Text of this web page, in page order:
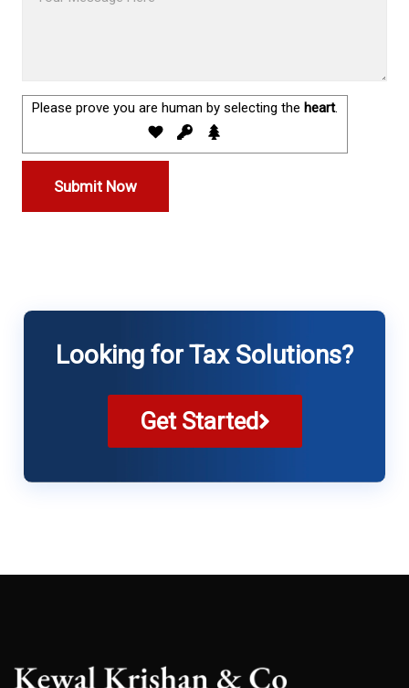
Please prove you are human by selecting the heart.
Looking for Tax Solutions?
Get Started